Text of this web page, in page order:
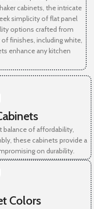
cabinets, the intricate
simplicity of flat panel
options crafted from
of finishes, including white,
enhance any kitchen
of affordability,
these cabinets provide a
on durability.
Colors